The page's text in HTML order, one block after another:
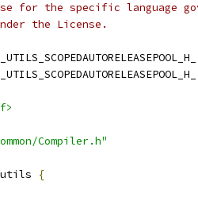
for the specific language
the License.
Compiler.h"
utils {